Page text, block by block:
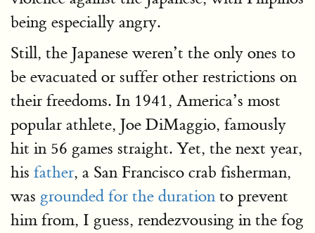
being especially angry.
Still, the Japanese weren’t the only ones to
be evacuated or suffer other restrictions on
their freedoms. In 1941, America’s most
popular athlete, Joe DiMaggio, famously
hit in 56 games straight. Yet, the next year,
his father, a San Francisco crab fisherman,
was grounded for the duration to prevent
him from, I guess, rendezvousing in the fog